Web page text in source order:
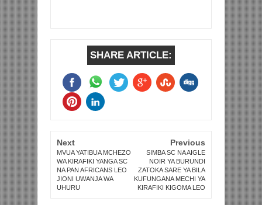
SHARE ARTICLE:
Next
MVUA YATIBUA MCHEZO
WA KIRAFIKI YANGA SC
NA PAN AFRICANS LEO
JIONI UWANJA WA
UHURU
Previous
SIMBA SC NA AIGLE
NOIR YA BURUNDI
ZATOKA SARE YA BILA
KUFUNGANA MECHI YA
KIRAFIKI KIGOMA LEO